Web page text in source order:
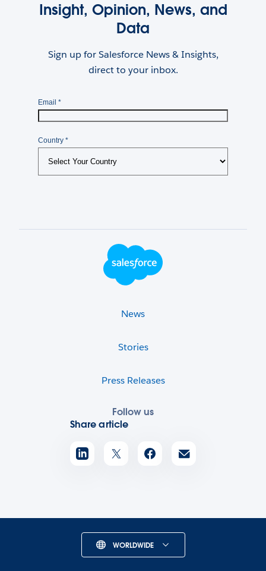
Insight, Opinion, News, and
Data
Sign up for Salesforce News & Insights,
direct to your inbox.
Footer Logo
News
Stories
Press Releases
Follow us
Share article
WORLDWIDE